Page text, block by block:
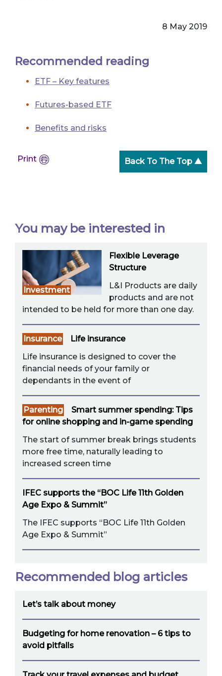
8 May 2019
Recommended reading
ETF – Key features
Futures-based ETF
Benefits and risks
Print Back To The Top ▲
You may be interested in
Investment
Flexible Leverage
Structure
L&I Products are daily
products and are not
intended to be held for more than one day.
Insurance
Life insurance
Life insurance is designed to cover the
financial needs of your family or
dependants in the event of
Parenting
Smart summer spending: Tips
for online shopping and in-game spending
The start of summer break brings students
more free time, naturally leading to
increased screen time
IFEC supports the “BOC Life 11th Golden
Age Expo & Summit”
The IFEC supports “BOC Life 11th Golden
Age Expo & Summit”
Recommended blog articles
Let’s talk about money
Budgeting for home renovation – 6 tips to
avoid pitfalls